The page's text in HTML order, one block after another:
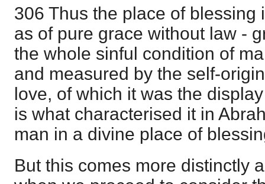
306 Thus the place of blessing
as of pure grace without law -
the whole sinful condition of
and measured by the self-
love, of which it was the
is what characterised it in
man in a divine place of
But this comes more distinctly